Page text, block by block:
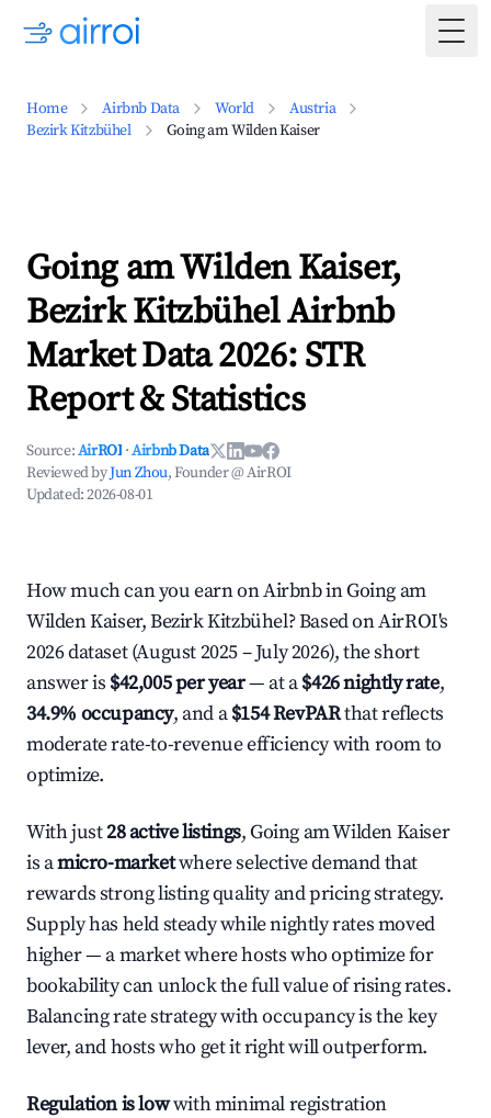
Home Airbnb Data World
Austria
Bezirk Kitzbühel
Going am Wilden Kaiser
Going am Wilden Kaiser,
Bezirk Kitzbühel Airbnb
Market Data 2026: STR
Report & Statistics
Source:AirROI ·Airbnb Data
Reviewed byJun Zhou, Founder @ AirROI
Updated:2026-08-01
How much can you earn on Airbnb in Going am
Wilden Kaiser, Bezirk Kitzbühel? Based on AirROI's
2026 dataset (August 2025 – July 2026), the short
answer is $42,005 per year— at a$426 nightly rate,
34.9% occupancy, and a$154 RevPARthat reflects
moderate rate-to-revenue efficiency with room to
optimize.
With just28 active listings, Going am Wilden Kaiser
is amicro-marketwhere selective demand that
rewards strong listing quality and pricing strategy.
Supply has held steady while nightly rates moved
higher — a market where hosts who optimize for
bookability can unlock the full value of rising rates.
Balancing rate strategy with occupancy is the key
lever, and hosts who get it right will outperform.
Regulation is lowwith minimal registration